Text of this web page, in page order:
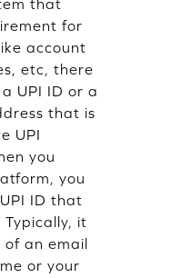
that
for
account
etc, there
UPI ID or a
that is
UPI
you
you
ID that
Typically, it
an email
or your